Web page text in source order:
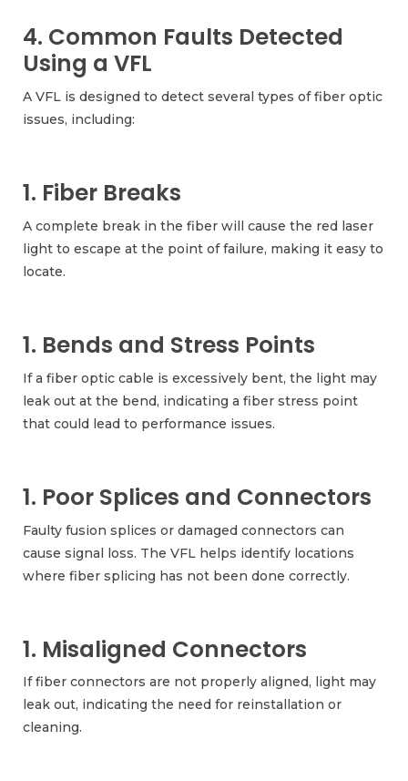
4. Common Faults Detected
Using a VFL
A VFL is designed to detect several types of fiber optic
issues, including:
1. Fiber Breaks
A complete break in the fiber will cause the red laser
light to escape at the point of failure, making it easy to
locate.
1. Bends and Stress Points
If a fiber optic cable is excessively bent, the light may
leak out at the bend, indicating a fiber stress point
that could lead to performance issues.
1. Poor Splices and Connectors
Faulty fusion splices or damaged connectors can
cause signal loss. The VFL helps identify locations
where fiber splicing has not been done correctly.
1. Misaligned Connectors
If fiber connectors are not properly aligned, light may
leak out, indicating the need for reinstallation or
cleaning.